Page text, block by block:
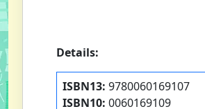
Details:
ISBN13: 9780060169107
ISBN10: 0060169109